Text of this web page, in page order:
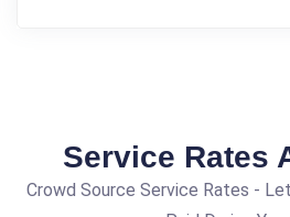
Service Rates
Crowd Source Service Rates -